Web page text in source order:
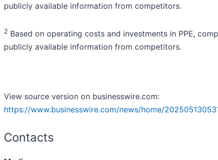
publicly available information from competitors.
2 Based on operating costs and investments in PPE,
publicly available information from competitors.
View source version on businesswire.com:
https://www.businesswire.com/news/home/
Contacts